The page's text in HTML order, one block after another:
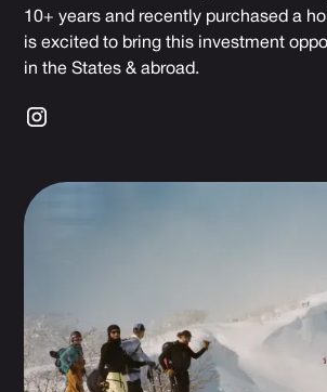
10+ years and recently purchased a
is excited to bring this investment
in the States & abroad.